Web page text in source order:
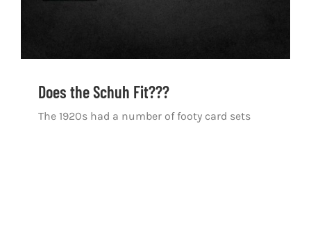
Does the Schuh Fit???
The 1920s had a number of footy card sets